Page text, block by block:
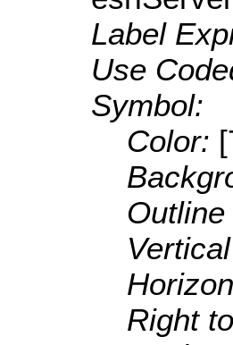
Label
Use
Symbol:
Color:
Right